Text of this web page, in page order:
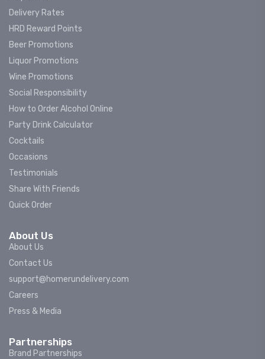
Delivery Rates
HRD Reward Points
Beer Promotions
Liquor Promotions
Wine Promotions
Social Responsibility
How to Order Alcohol Online
Party Drink Calculator
Cocktails
Occasions
Testimonials
Share With Friends
Quick Order
About Us
About Us
Contact Us
support@homerundelivery.com
Careers
Press & Media
Partnerships
Brand Partnerships